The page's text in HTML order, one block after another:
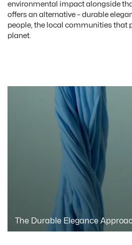
environmental impact alongside
offers an alternative – durable
people, the local communities that
planet.
The Durable Elegance